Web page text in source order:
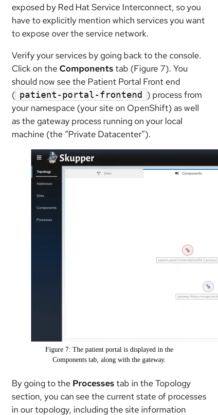
exposed by Red Hat Service Interconnect, so you
have to explicitly mention which services you want
to expose over the service network.
Verify your services by going back to the console.
Click on the Componentstab (Figure 7). You
should now see the Patient Portal Front end
( patient-portal-frontend ) process from
your namespace (your site on OpenShift) as well
as the gateway process running on your local
machine (the “Private Datacenter”).
Figure 7: The patient portal is displayed in the
Components tab, along with the gateway.
By going to the Processestab in the Topology
section, you can see the current state of processes
in our topology, including the site information